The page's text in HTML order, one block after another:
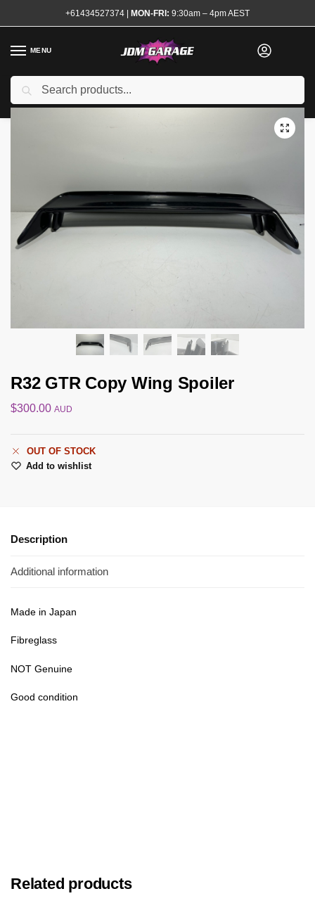
+61434527374 | MON-FRI: 9:30am – 4pm AEST
MENU
Home
/ Shop Exterior / Boot Lids and Spoilers
R32 GTR Copy Wing Spoiler
$300.00 AUD
OUT OF STOCK
Add to wishlist
Description
Additional information
Made in Japan
Fibreglass
NOT Genuine
Good condition
Related products